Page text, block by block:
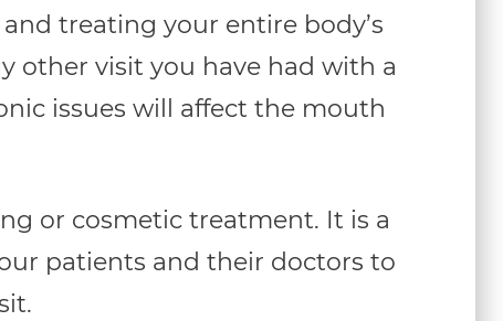
treating your entire body’s
other visit you have had with a
issues will affect the mouth
or cosmetic treatment. It is a
patients and their doctors to